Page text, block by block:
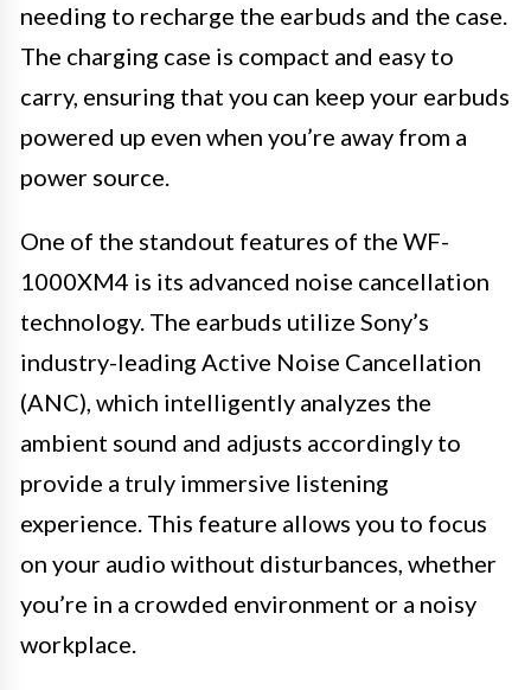
needing to recharge the earbuds and the case.
The charging case is compact and easy to
carry, ensuring that you can keep your earbuds
powered up even when you’re away from a
power source.
One of the standout features of the WF-
1000XM4 is its advanced noise cancellation
technology. The earbuds utilize Sony’s
industry-leading Active Noise Cancellation
(ANC), which intelligently analyzes the
ambient sound and adjusts accordingly to
provide a truly immersive listening
experience. This feature allows you to focus
on your audio without disturbances, whether
you’re in a crowded environment or a noisy
workplace.